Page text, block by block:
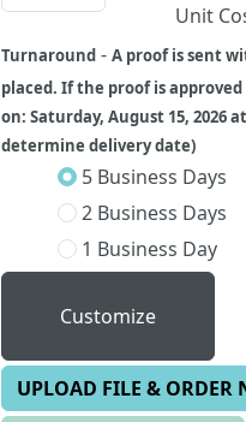
Unit
Turnaround -A proof is sent
placed. If the proof is
on: Saturday, August 15, 2026
determine delivery date)
5 Business Days
2 Business Days
1 Business Day
Customize
UPLOAD FILE & ORDER